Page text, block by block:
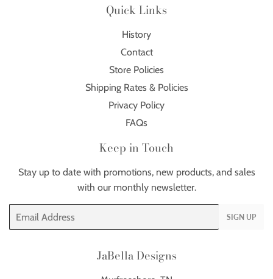
Quick Links
History
Contact
Store Policies
Shipping Rates & Policies
Privacy Policy
FAQs
Keep in Touch
Stay up to date with promotions, new products, and sales
with our monthly newsletter.
Email
SIGN UP
JaBella Designs